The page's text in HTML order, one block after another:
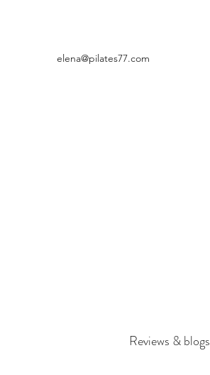
elena@pilates77.com
Reviews & blogs